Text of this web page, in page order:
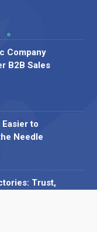
Company
B2B Sales
Easier to
Needle
Trust,